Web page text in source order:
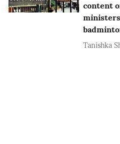
content
Tanishka